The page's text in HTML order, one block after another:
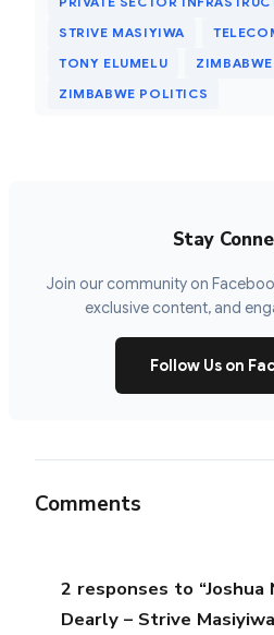
STRIVE MASIYIWA
TONY ELUMELU
ZIMBABWE POLITICS
Stay
Join our community on
exclusive content, and
Follow Us on
Comments
2 responses to “Joshua
Dearly – Strive